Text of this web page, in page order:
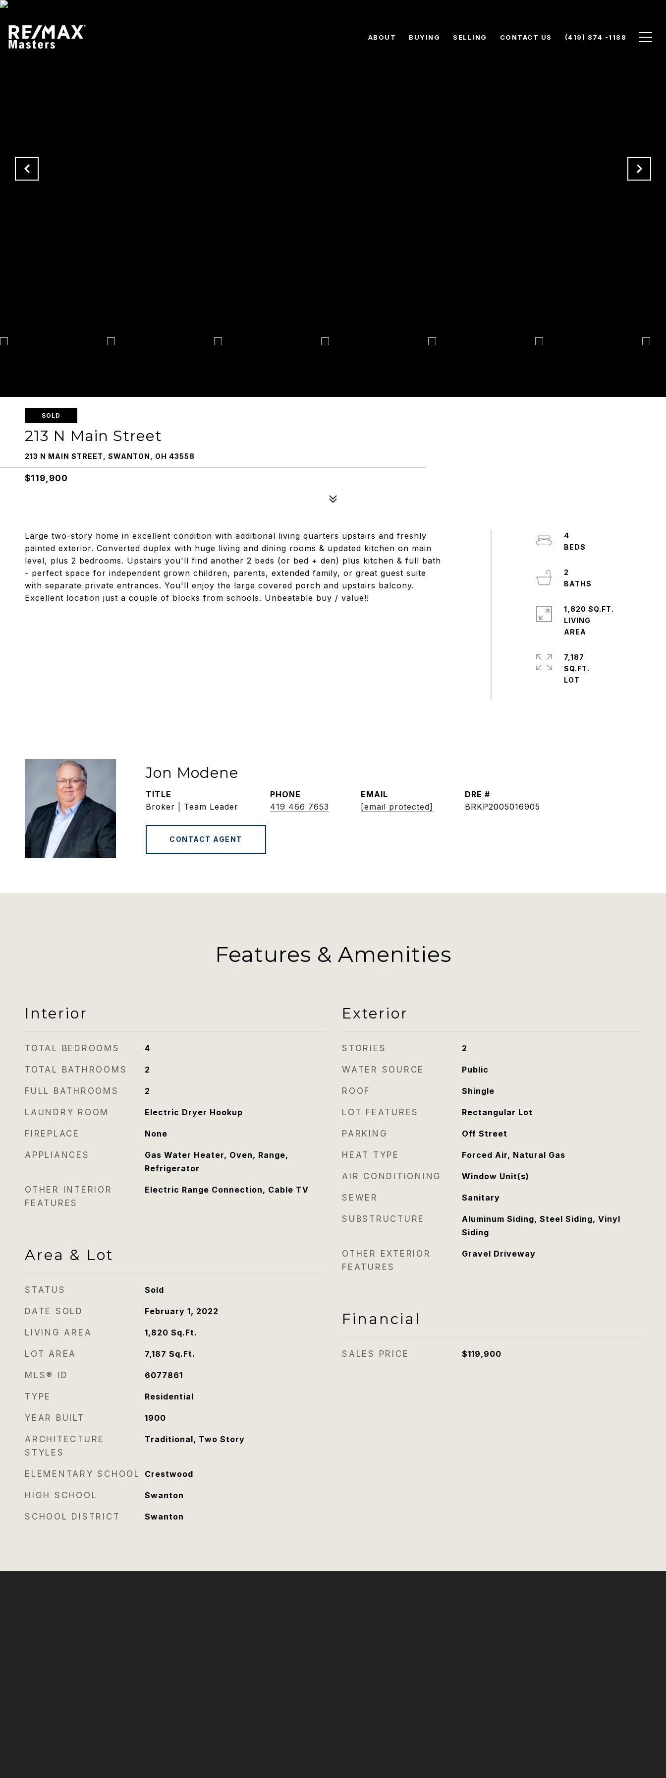
ABOUT BUYING SELLING CONTACT US (419) 874 -1188
SOLD
213 N Main Street
213 N MAIN STREET, SWANTON, OH 43558
$119,900
Large two-story home in excellent condition with additional living quarters upstairs and freshly
painted exterior. Converted duplex with huge living and dining rooms & updated kitchen on main
level, plus 2 bedrooms. Upstairs you'll find another 2 beds (or bed + den) plus kitchen & full bath
- perfect space for independent grown children, parents, extended family, or great guest suite
with separate private entrances. You'll enjoy the large covered porch and upstairs balcony.
Excellent location just a couple of blocks from schools. Unbeatable buy / value!!
4
2
1,820 SQ.FT.
LIVING
7,187
SQ.FT.
Jon Modene
TITLE
Broker | Team Leader
PHONE
419 466 7653
EMAIL
[email protected]
DRE #
BRKP2005016905
CONTACT AGENT
Features & Amenities
Interior
TOTAL BEDROOMS 4
TOTAL BATHROOMS 2
FULL BATHROOMS 2
LAUNDRY ROOM Electric Dryer Hookup
FIREPLACE None
APPLIANCES
Gas Water Heater, Oven, Range,
Refrigerator
OTHER INTERIOR
FEATURES
Electric Range Connection, Cable TV
Area & Lot
STATUS Sold
DATE SOLD February 1, 2022
LIVING AREA 1,820 Sq.Ft.
LOT AREA 7,187 Sq.Ft.
MLS® ID 6077861
TYPE Residential
YEAR BUILT 1900
ARCHITECTURE
STYLES
Traditional, Two Story
ELEMENTARY SCHOOL Crestwood
HIGH SCHOOL Swanton
SCHOOL DISTRICT Swanton
Exterior
STORIES 2
WATER SOURCE Public
ROOF Shingle
LOT FEATURES Rectangular Lot
PARKING Off Street
HEAT TYPE Forced Air, Natural Gas
AIR CONDITIONING Window Unit(s)
SEWER Sanitary
SUBSTRUCTURE
Aluminum Siding, Steel Siding, Vinyl
Siding
OTHER EXTERIOR
FEATURES
Gravel Driveway
Financial
SALES PRICE $119,900